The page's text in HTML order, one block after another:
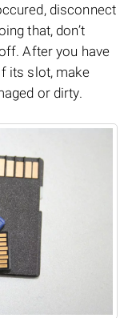
disconnect
that, don’t
After you have
its slot, make
or dirty.